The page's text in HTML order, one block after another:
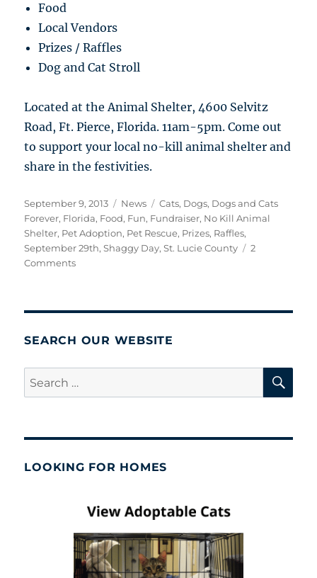
Food
Local Vendors
Prizes / Raffles
Dog and Cat Stroll
Located at the Animal Shelter, 4600 Selvitz
Road, Ft. Pierce, Florida. 11am-5pm. Come out
to support your local no-kill animal shelter and
share in the festivities.
Posted
on
September 9, 2013 Categories
News Tags
Cats, Dogs, Dogs and Cats
Forever, Florida, Food, Fun, Fundraiser, No Kill Animal
Shelter, Pet Adoption, Pet Rescue, Prizes, Raffles,
September 29th,Shaggy Day,St. Lucie County
2
Commentson
SEARCH OUR WEBSITE
Search
for:
LOOKING FOR HOMES